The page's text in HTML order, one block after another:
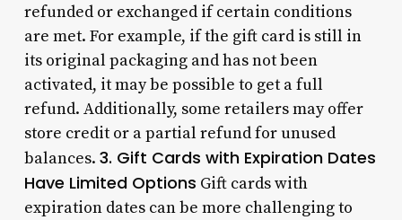
refunded or exchanged if certain conditions
are met. For example, if the gift card is still in
its original packaging and has not been
activated, it may be possible to get a full
refund. Additionally, some retailers may offer
store credit or a partial refund for unused
balances. 3. Gift Cards with Expiration Dates
Have Limited Options Gift cards with
expiration dates can be more challenging to